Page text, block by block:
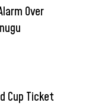
Over
Cup Ticket